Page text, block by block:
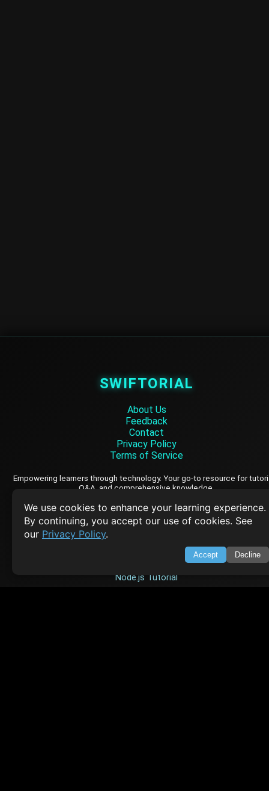
We use cookies to enhance your learning experience.
By continuing, you accept our use of cookies. See
our Privacy Policy.
Accept Decline
SWIFTORIAL
About Us
Feedback
Contact
Privacy Policy
Terms of Service
Empowering learners through technology. Your go-to resource for
Q&A, and comprehensive knowledge.
TOP TUTORIALS
Node.js Tutorial